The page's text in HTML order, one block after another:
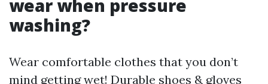
wear when pressure
washing?
Wear comfortable clothes that you don’t
mind getting wet! Durable shoes & gloves